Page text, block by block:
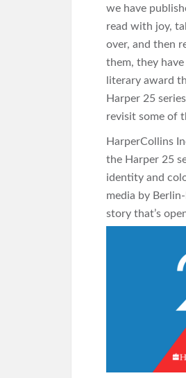
we have
read with joy,
over, and then
them, they
literary award
Harper 25
revisit some of
HarperCollins
the Harper 25
identity and
media by
story that’s